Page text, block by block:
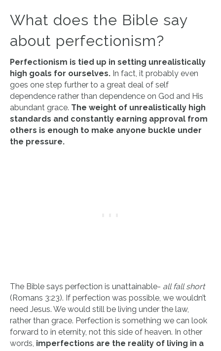
What does the Bible say
about perfectionism?
Perfectionism is tied up in setting unrealistically
high goals for ourselves. In fact, it probably even
goes one step further to a great deal of self
dependence rather than dependence on God and His
abundant grace. The weight of unrealistically high
standards and constantly earning approval from
others is enough to make anyone buckle under
the pressure.
The Bible says perfection is unattainable- all fall short
(Romans 3:23). If perfection was possible, we wouldn’t
need Jesus. We would still be living under the law,
rather than grace. Perfection is something we can look
forward to in eternity, not this side of heaven. In other
words, imperfections are the reality of living in a